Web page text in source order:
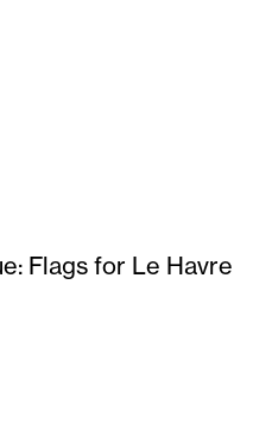
Flags for Le Havre